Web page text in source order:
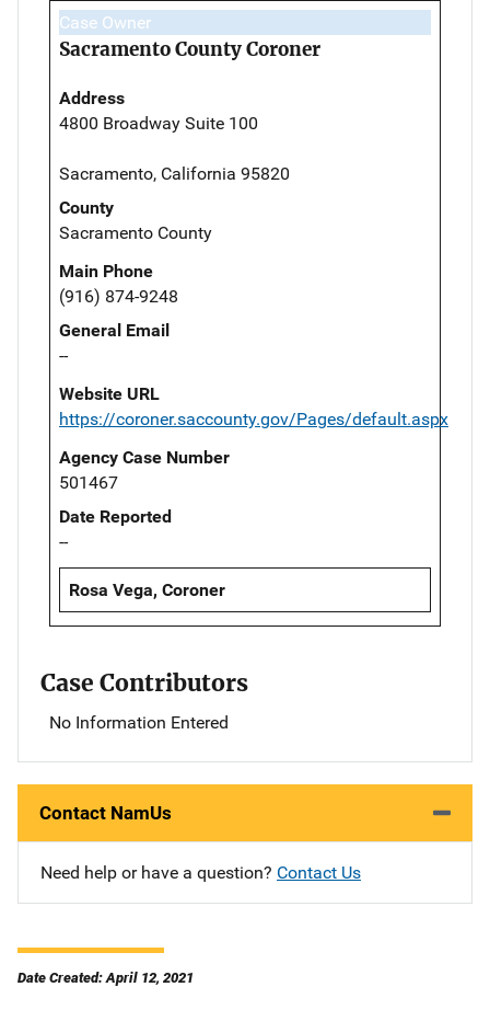
Case Owner
Sacramento County Coroner
Address
4800 Broadway Suite 100
Sacramento, California 95820
County
Sacramento County
Main Phone
(916) 874-9248
General Email
--
Website URL
https://coroner.saccounty.gov/Pages/default.aspx
Agency Case Number
501467
Date Reported
--
Rosa Vega, Coroner
Case Contributors
No Information Entered
Contact NamUs
Need help or have a question? Contact Us
Date Created: April 12, 2021